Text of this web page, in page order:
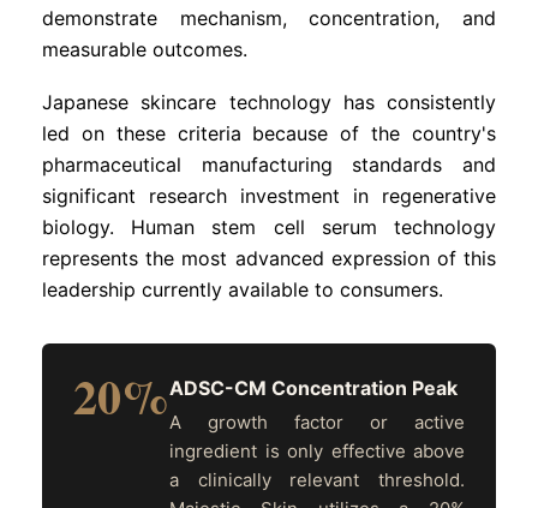
demonstrate mechanism, concentration, and
measurable outcomes.
Japanese skincare technology has consistently
led on these criteria because of the country's
pharmaceutical manufacturing standards and
significant research investment in regenerative
biology. Human stem cell serum technology
represents the most advanced expression of this
leadership currently available to consumers.
20%ADSC-CM Concentration Peak
A growth factor or active
ingredient is only effective above
a clinically relevant threshold.